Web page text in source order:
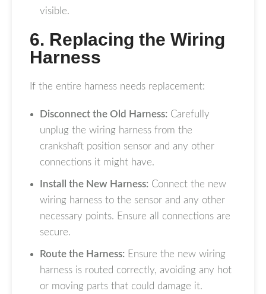
visible.
6. Replacing the Wiring
Harness
If the entire harness needs replacement:
Disconnect the Old Harness: Carefully
unplug the wiring harness from the
crankshaft position sensor and any other
connections it might have.
Install the New Harness: Connect the new
wiring harness to the sensor and any other
necessary points. Ensure all connections are
secure.
Route the Harness: Ensure the new wiring
harness is routed correctly, avoiding any hot
or moving parts that could damage it.